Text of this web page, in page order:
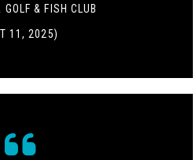
& FISH CLUB
11, 2025)